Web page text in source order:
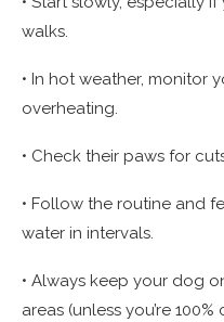
walks.
• In hot weather, monitor
overheating.
• Check their paws for
• Follow the routine and
water in intervals.
• Always keep your dog
areas (unless you’re